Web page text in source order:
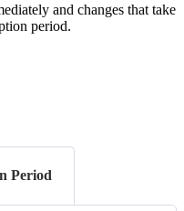
and changes that take
period.
Period